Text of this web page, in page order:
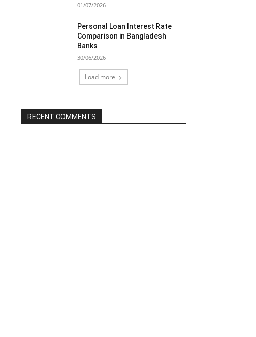
01/07/2026
Personal Loan Interest Rate
Comparison in Bangladesh
Banks
30/06/2026
Load more
RECENT COMMENTS